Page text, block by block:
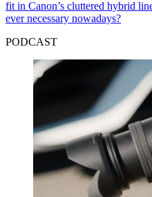
fit in Canon’s cluttered hybrid
ever necessary nowadays?
PODCAST